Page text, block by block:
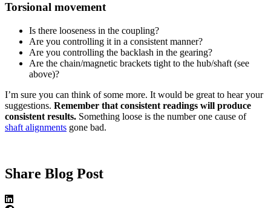
Torsional movement
Is there looseness in the coupling?
Are you controlling it in a consistent manner?
Are you controlling the backlash in the gearing?
Are the chain/magnetic brackets tight to the hub/shaft (see
above)?
I’m sure you can think of some more. It would be great to hear your
suggestions. Remember that consistent readings will produce
consistent results. Something loose is the number one cause of
shaft alignments gone bad.
Share Blog Post